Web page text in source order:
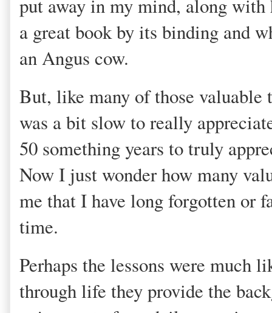
put away in my mind, along
a great book by its binding and
an Angus cow.
But, like many of those valuable
was a bit slow to really
50 something years to truly
Now I just wonder how many
me that I have long forgotten or
time.
Perhaps the lessons were much
through life they provide the